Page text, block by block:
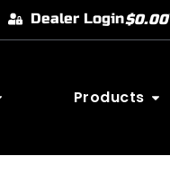
Dealer Login$0.00
Products